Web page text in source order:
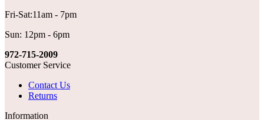
Fri-Sat:11am - 7pm
Sun: 12pm - 6pm
972-715-2009
Customer Service
Contact Us
Returns
Information